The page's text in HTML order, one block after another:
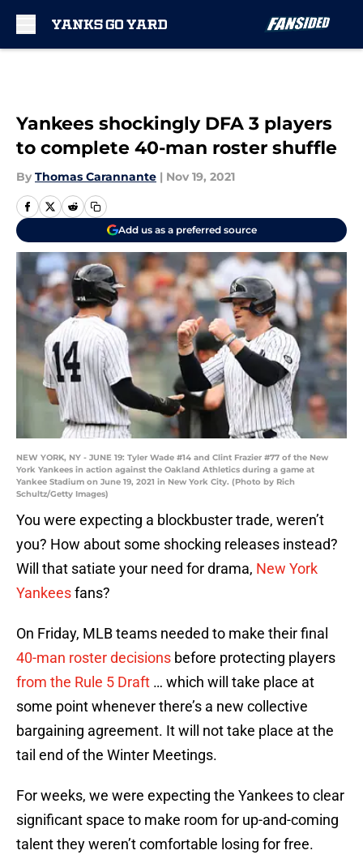
Yankees shockingly DFA 3 players
to complete 40-man roster shuffle
By Thomas Carannante | Nov 19, 2021
Add us as a preferred source
NEW YORK, NY - JUNE 19: Tyler Wade #14 and Clint Frazier #77 of the New
York Yankees in action against the Oakland Athletics during a game at
Yankee Stadium on June 19, 2021 in New York City. (Photo by Rich
Schultz/Getty Images)
You were expecting a blockbuster trade, weren’t
you? How about some shocking releases instead?
Will that satiate your need for drama, New York
Yankeesfans?
On Friday, MLB teams needed to make their final
40-man roster decisions before protecting players
from the Rule 5 Draft … which will take place at
some point whenever there’s a new collective
bargaining agreement. It will not take place at the
tail end of the Winter Meetings.
For weeks, we were expecting the Yankees to clear
significant space to make room for up-and-coming
talent they weren’t comfortable losing for free.